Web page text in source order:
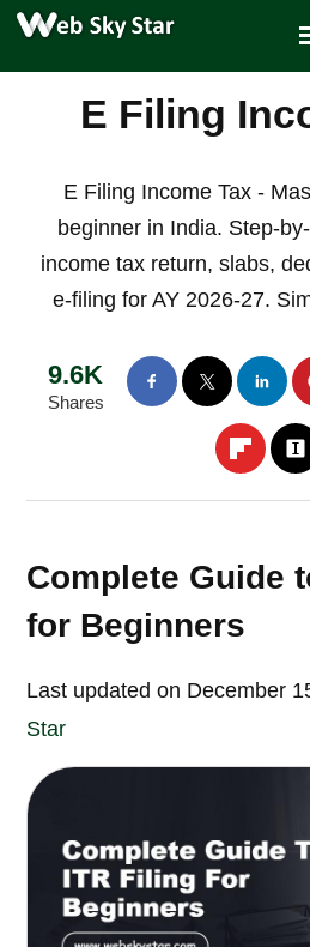
E Filing
E Filing Income Tax -
beginner in India. Step-
income tax return, slabs,
e-filing for AY 2026-27.
9.6K
Shares
Complete Guide
for Beginners
Last updated on December
Star